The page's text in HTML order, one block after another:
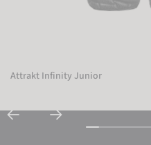
Attrakt Infinity Junior